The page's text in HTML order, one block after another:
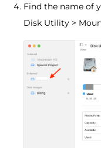
Find the name of
Disk Utility >